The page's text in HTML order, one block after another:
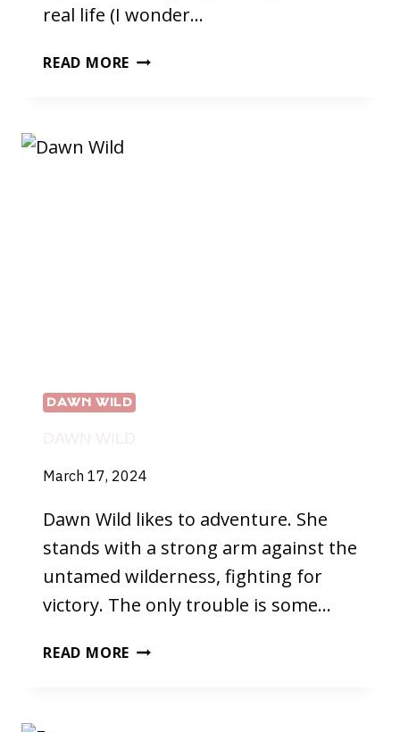
real life (I wonder…
READ MORE DAWN
DAWN WILD
March 17, 2024
Dawn Wild likes to adventure. She
stands with a strong arm against the
untamed wilderness, fighting for
victory. The only trouble is some…
READ MORE DAWN